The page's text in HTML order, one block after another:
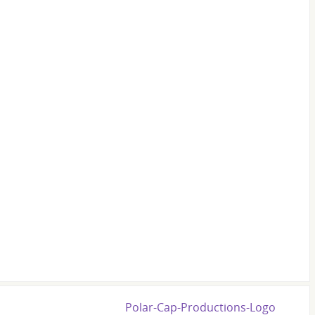
Polar-Cap-Productions-Logo